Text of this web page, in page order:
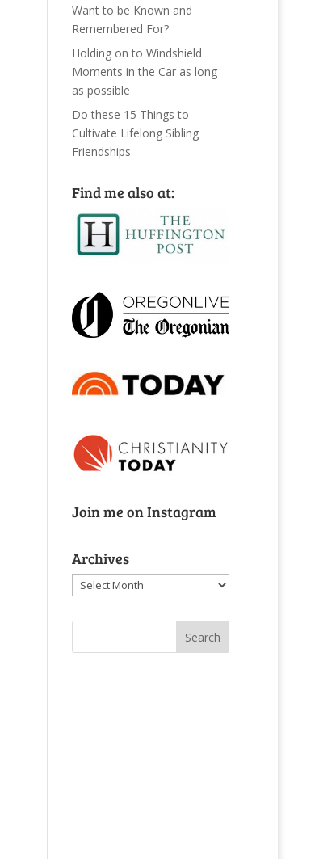
Want to be Known and
Remembered For?
Holding on to Windshield
Moments in the Car as long
as possible
Do these 15 Things to
Cultivate Lifelong Sibling
Friendships
Find me also at:
Join me on Instagram
Archives
Archives